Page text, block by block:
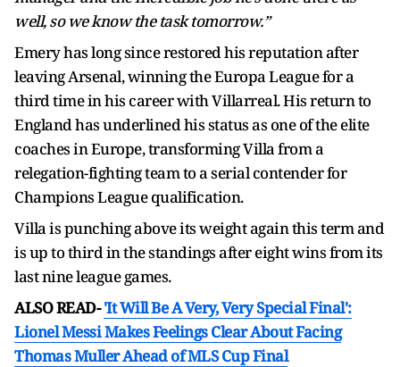
well, so we know the task tomorrow.”
Emery has long since restored his reputation after
leaving Arsenal, winning the Europa League for a
third time in his career with Villarreal. His return to
England has underlined his status as one of the elite
coaches in Europe, transforming Villa from a
relegation-fighting team to a serial contender for
Champions League qualification.
Villa is punching above its weight again this term and
is up to third in the standings after eight wins from its
last nine league games.
ALSO READ-'It Will Be A Very, Very Special Final':
Lionel Messi Makes Feelings Clear About Facing
Thomas Muller Ahead of MLS Cup Final